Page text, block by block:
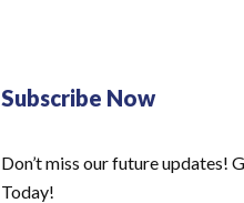
Subscribe Now
Don’t miss our future updates!
Today!